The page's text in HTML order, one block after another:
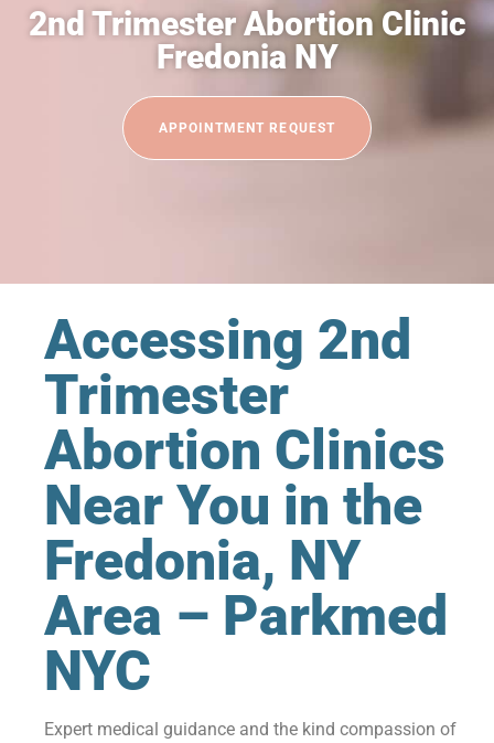
2nd Trimester Abortion Clinic
Fredonia NY
APPOINTMENT REQUEST
Accessing 2nd
Trimester
Abortion Clinics
Near You in the
Fredonia, NY
Area – Parkmed
NYC
Expert medical guidance and the kind compassion of